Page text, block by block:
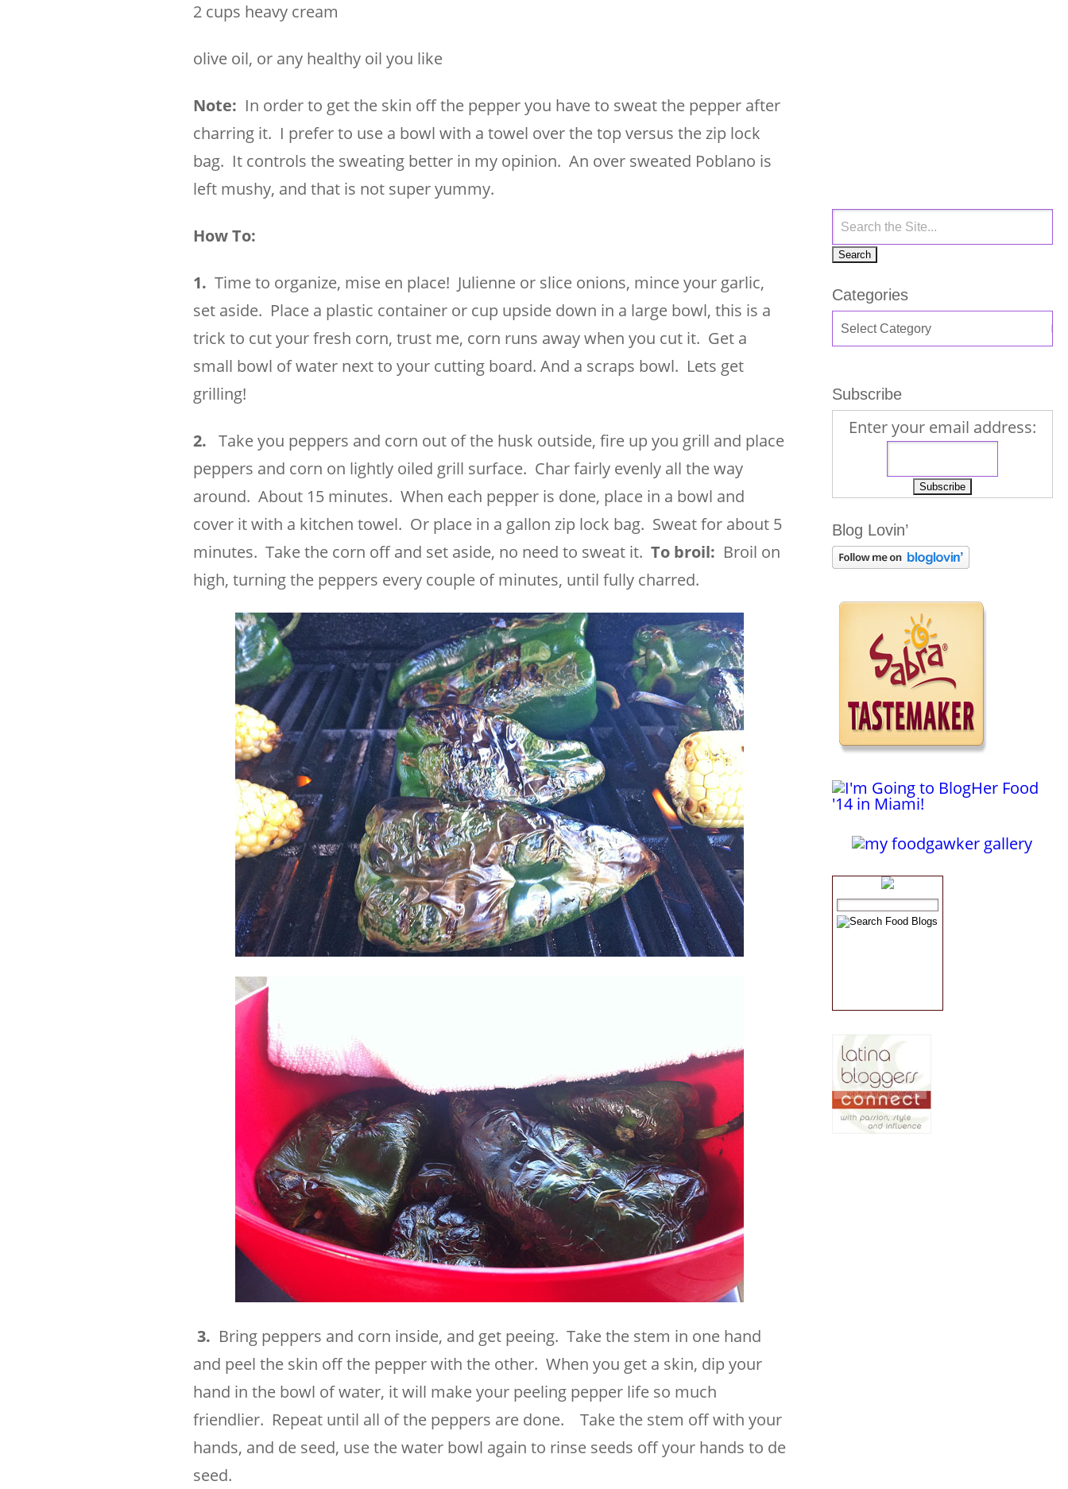
2 cups heavy cream
olive oil, or any healthy oil you like
Note: In order to get the skin off the pepper you have to sweat the pepper after
charring it. I prefer to use a bowl with a towel over the top versus the zip lock
bag. It controls the sweating better in my opinion. An over sweated Poblano is
left mushy, and that is not super yummy.
How To:
1. Time to organize, mise en place! Julienne or slice onions, mince your garlic,
set aside. Place a plastic container or cup upside down in a large bowl, this is a
trick to cut your fresh corn, trust me, corn runs away when you cut it. Get a
small bowl of water next to your cutting board. And a scraps bowl. Lets get
grilling!
2. Take you peppers and corn out of the husk outside, fire up you grill and place
peppers and corn on lightly oiled grill surface. Char fairly evenly all the way
around. About 15 minutes. When each pepper is done, place in a bowl and
cover it with a kitchen towel. Or place in a gallon zip lock bag. Sweat for about 5
minutes. Take the corn off and set aside, no need to sweat it. To broil: Broil on
high, turning the peppers every couple of minutes, until fully charred.
3. Bring peppers and corn inside, and get peeing. Take the stem in one hand
and peel the skin off the pepper with the other. When you get a skin, dip your
hand in the bowl of water, it will make your peeling pepper life so much
friendlier. Repeat until all of the peppers are done. Take the stem off with your
hands, and de seed, use the water bowl again to rinse seeds off your hands to de
seed.
Categories
Subscribe
Enter your email address:
Blog Lovin’